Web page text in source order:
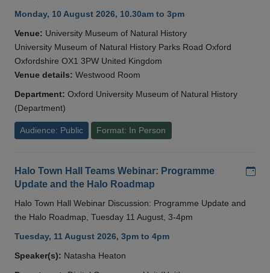
Monday, 10 August 2026, 10.30am to 3pm
Venue: University Museum of Natural History
University Museum of Natural History Parks Road Oxford
Oxfordshire OX1 3PW United Kingdom
Venue details: Westwood Room
Department: Oxford University Museum of Natural History
(Department)
Audience: Public Format: In Person
Halo Town Hall Teams Webinar: Programme
Update and the Halo Roadmap
Halo Town Hall Webinar Discussion: Programme Update and
the Halo Roadmap, Tuesday 11 August, 3-4pm
Tuesday, 11 August 2026, 3pm to 4pm
Speaker(s): Natasha Heaton